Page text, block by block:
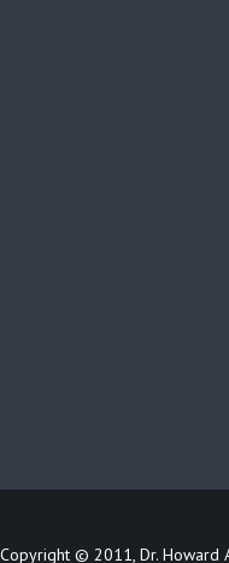
Copyright © 2011, Dr. Howard